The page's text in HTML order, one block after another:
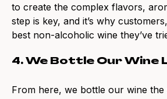
to create the complex flavors,
step is key, and it’s why
best non-alcoholic wine they’ve
4. We Bottle Our Wine
From here, we bottle our wine